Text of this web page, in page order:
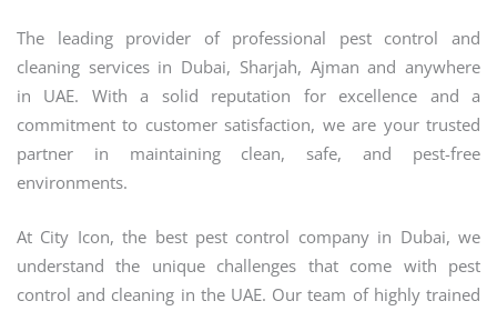
The leading provider of professional pest control and
cleaning services in Dubai, Sharjah, Ajman and anywhere
in UAE. With a solid reputation for excellence and a
commitment to customer satisfaction, we are your trusted
partner in maintaining clean, safe, and pest-free
environments.
At City Icon, the best pest control company in Dubai, we
understand the unique challenges that come with pest
control and cleaning in the UAE. Our team of highly trained